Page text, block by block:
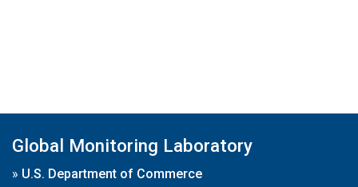
Global Monitoring Laboratory
» U.S. Department of Commerce